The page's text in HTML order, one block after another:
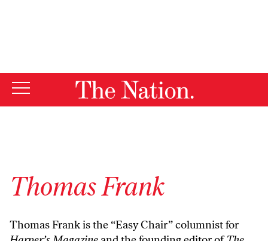
Thomas Frank
Thomas Frank is the “Easy Chair” columnist for